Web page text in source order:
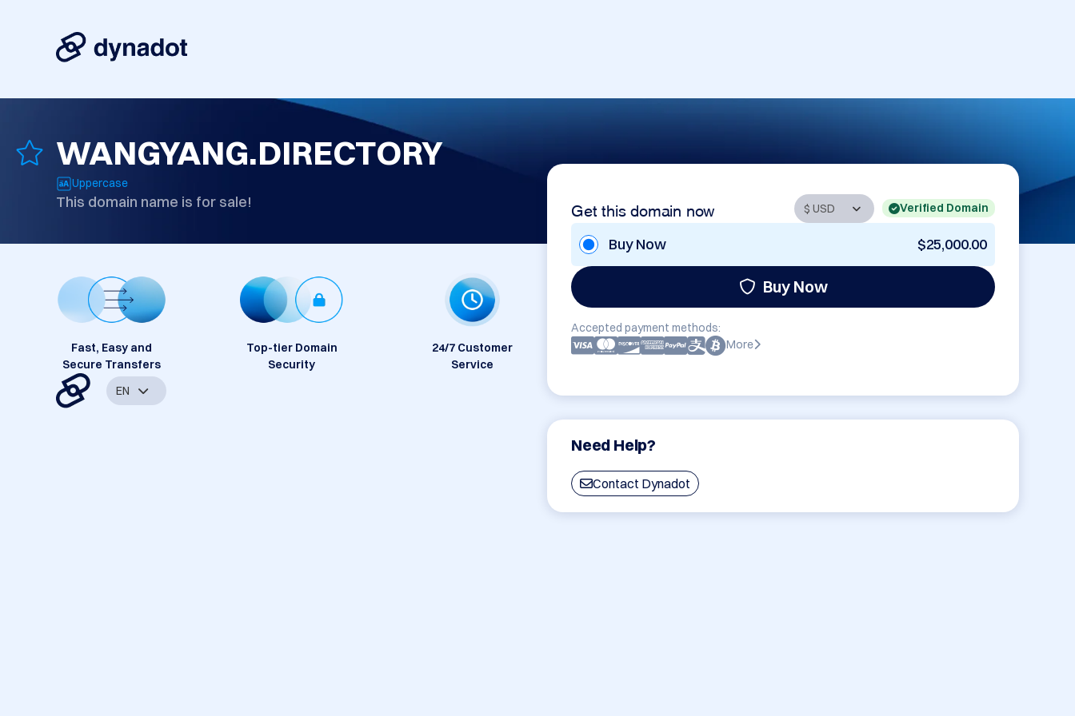
WANGYANG.DIRECTORY
Uppercase
This domain name is for sale! Get this domain now Verified Domain
Buy Now $25,000.00
Buy Now
Accepted payment methods:
More
Need Help?
Contact Dynadot
Fast, Easy and
Secure Transfers
Top-tier Domain
Security
24/7 Customer
Service
EN